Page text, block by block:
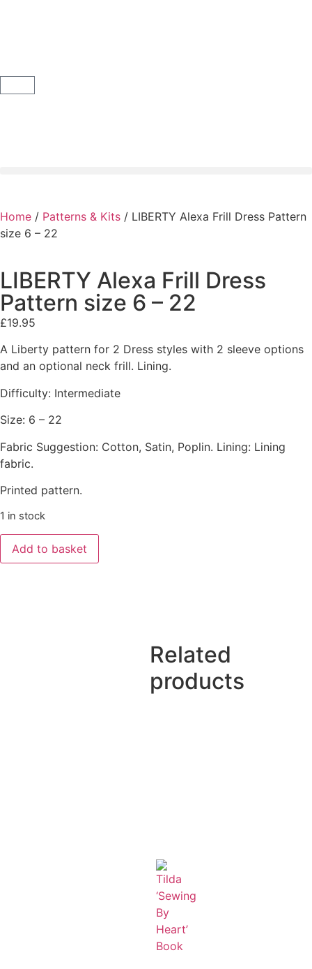
Home / Patterns & Kits / LIBERTY Alexa Frill Dress Pattern
size 6 – 22
LIBERTY Alexa Frill Dress
Pattern size 6 – 22
£19.95
A Liberty pattern for 2 Dress styles with 2 sleeve options
and an optional neck frill. Lining.
Difficulty: Intermediate
Size: 6 – 22
Fabric Suggestion: Cotton, Satin, Poplin. Lining: Lining
fabric.
Printed pattern.
1 in stock
Add to basket
Related
products